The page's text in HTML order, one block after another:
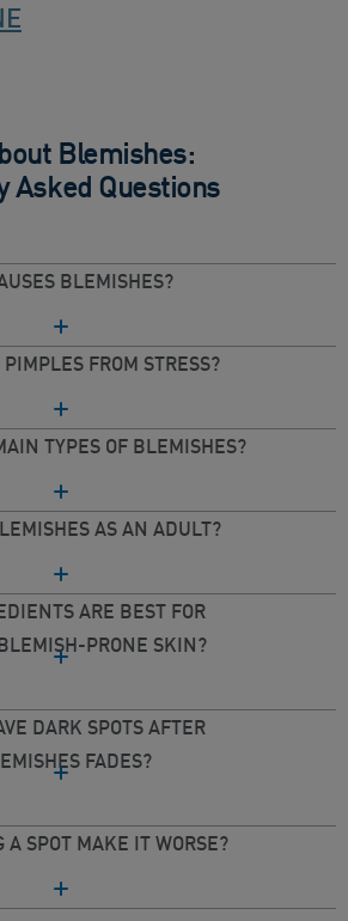
Blemishes:
Asked Questions
BLEMISHES?
FROM STRESS?
TYPES OF BLEMISHES?
AS AN ADULT?
ARE BEST FOR
PRONE SKIN?
DARK SPOTS AFTER
FADES?
A SPOT MAKE IT WORSE?